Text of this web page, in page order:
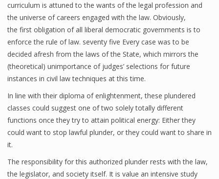
curriculum is attuned to the wants of the legal profession and
the universe of careers engaged with the law. Obviously,
the first obligation of all liberal democratic governments is to
enforce the rule of law. seventy five Every case was to be
decided afresh from the laws of the State, which mirrors the
(theoretical) unimportance of judges’ selections for future
instances in civil law techniques at this time.
In line with their diploma of enlightenment, these plundered
classes could suggest one of two solely totally different
functions once they try to attain political energy: Either they
could want to stop lawful plunder, or they could want to share in
it.
The responsibility for this authorized plunder rests with the law,
the legislator, and society itself. It is value an intensive study